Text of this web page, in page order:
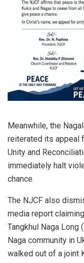
Meanwhile, the
reiterated its appeal
Unity and
immediately halt
chance.
The NJCF also
media report
Tangkhul Naga Long
Naga community in
walked out of a joint